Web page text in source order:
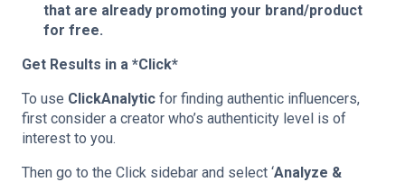
that are already promoting your brand/product
for free.
Get Results in a *Click*
To use ClickAnalytic for finding authentic influencers,
first consider a creator who’s authenticity level is of
interest to you.
Then go to the Click sidebar and select ‘Analyze &